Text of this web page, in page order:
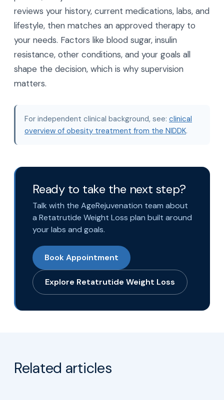
How do I know which weight loss
medication is right for me?
The right choice depends on your full health
picture, not just trial numbers. A medical team
reviews your history, current medications, labs, and
your needs. Factors like blood sugar, insulin
resistance, other conditions, and your goals all
shape the decision, which is why supervision
For independent clinical background, see:clinical
overview of obesity treatment from the NIDDK.
Ready to take the next step?
Talk with the AgeRejuvenation team about
a Retatrutide Weight Loss plan built around